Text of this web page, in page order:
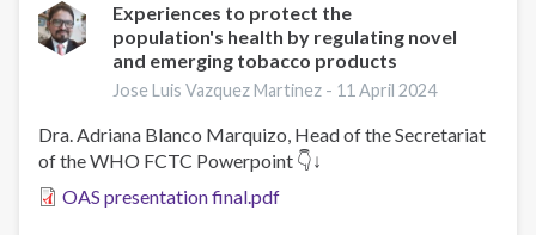
Experiences to protect the
population's health by regulating novel
and emerging tobacco products
Jose Luis Vazquez Martinez - 11 April 2024
Dra. Adriana Blanco Marquizo, Head of the Secretariat
of the WHO FCTC Powerpoint 👇↓
OAS presentation final.pdf